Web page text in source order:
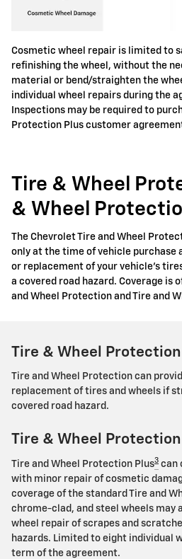
Cosmetic wheel repair is limited to
refinishing the wheel, without the
material or bend/straighten the
individual wheel repairs during the
Inspections may be required to
Protection Plus customer
Tire & Wheel
& Wheel
The Chevrolet Tire and Wheel
only at the time of vehicle purchase
or replacement of your vehicle's
a covered road hazard. Coverage is
and Wheel Protection and Tire and
Tire & Wheel Protection
Tire and Wheel Protection can
replacement of tires and wheels if
covered road hazard.
Tire & Wheel
Tire and Wheel Protection Plus3 can
with minor repair of cosmetic
coverage of the standard Tire and
chrome-clad, and steel wheels may
wheel repair of scrapes and
hazards. Limited to eight individual
term of the agreement.